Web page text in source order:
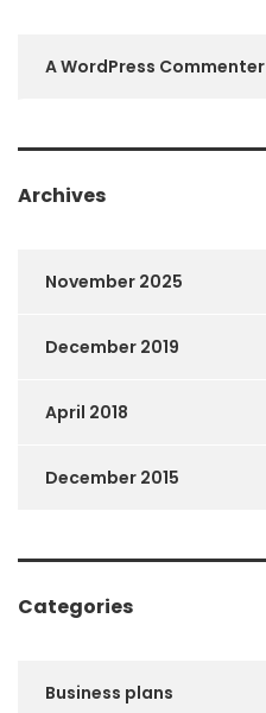
A WordPress Commenter
Archives
November 2025
December 2019
April 2018
December 2015
Categories
Business plans